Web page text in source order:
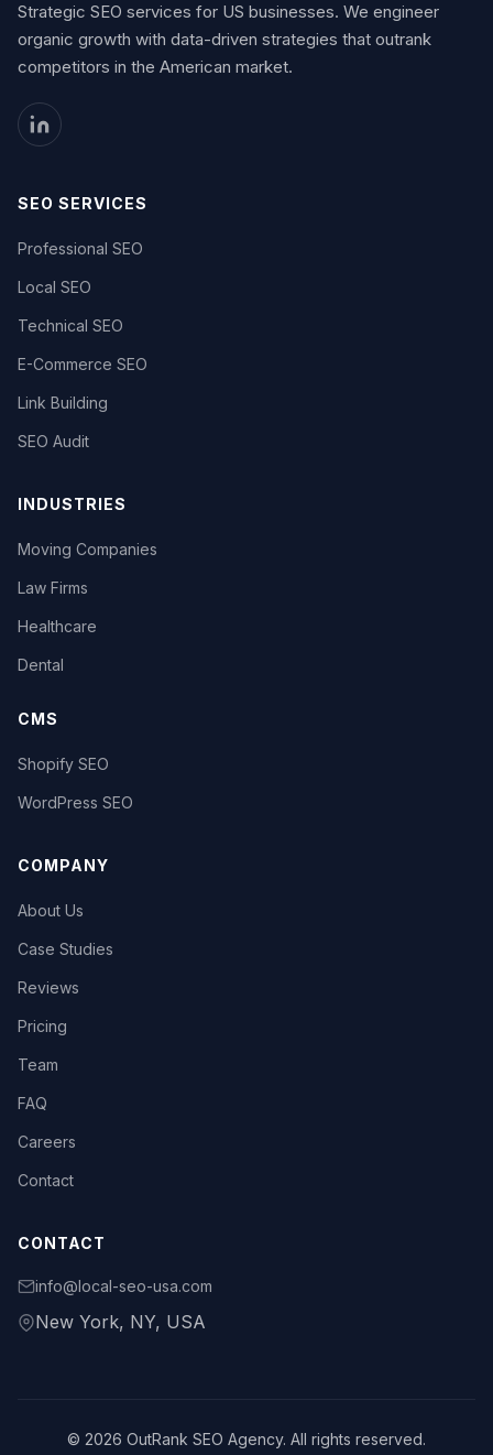
Strategic SEO services for US businesses. We engineer
organic growth with data-driven strategies that outrank
competitors in the American market.
SEO SERVICES
Professional SEO
Local SEO
Technical SEO
E-Commerce SEO
Link Building
SEO Audit
INDUSTRIES
Moving Companies
Law Firms
Healthcare
Dental
CMS
Shopify SEO
WordPress SEO
COMPANY
About Us
Case Studies
Reviews
Pricing
Team
FAQ
Careers
Contact
CONTACT
info@local-seo-usa.com
New York, NY, USA
© 2026 OutRank SEO Agency. All rights reserved.